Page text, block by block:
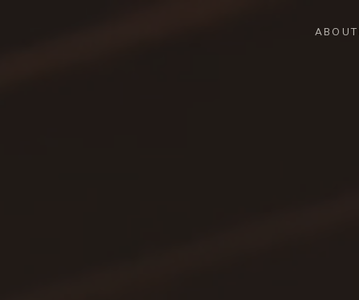
ABOUT